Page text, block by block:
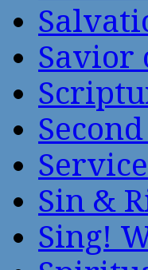
Savior
Sin &
Sing!